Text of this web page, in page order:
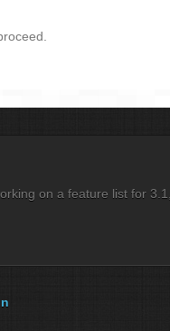
on a feature list for